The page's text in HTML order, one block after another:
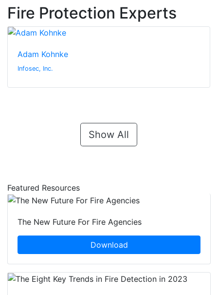
Fire Protection Experts
Adam Kohnke
Infosec, Inc.
Show All
Featured Resources
The New Future For Fire Agencies
Download